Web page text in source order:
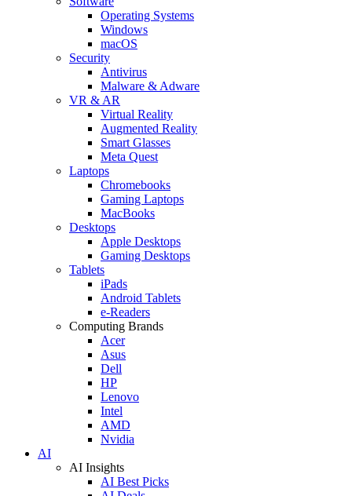
Operating Systems
Windows
macOS
Security
Antivirus
Malware & Adware
VR & AR
Virtual Reality
Augmented Reality
Smart Glasses
Meta Quest
Laptops
Chromebooks
Gaming Laptops
MacBooks
Desktops
Apple Desktops
Gaming Desktops
Tablets
iPads
Android Tablets
e-Readers
Computing Brands
Acer
Asus
Dell
HP
Lenovo
Intel
AMD
Nvidia
AI
AI Insights
AI Best Picks